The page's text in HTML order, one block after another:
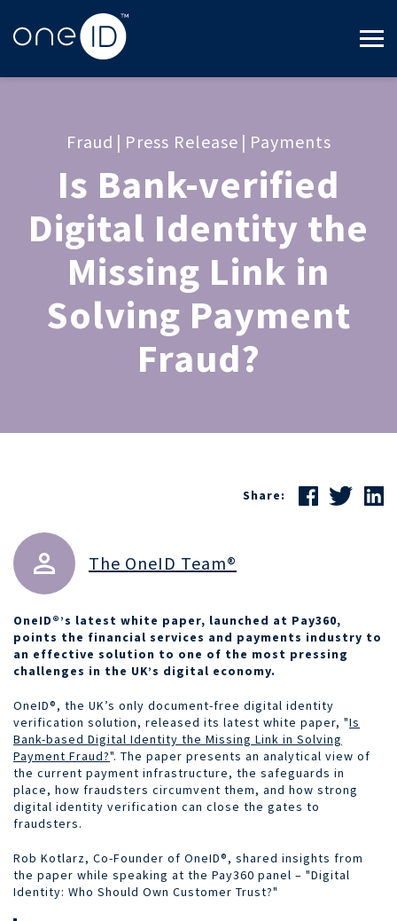
Fraud | Press Release | Payments
Is Bank-verified
Digital Identity the
Missing Link in
Solving Payment
Fraud?
The OneID Team®
Share:
OneID®’s latest white paper, launched at Pay360,
points the financial services and payments industry to
an effective solution to one of the most pressing
challenges in the UK’s digital economy.
OneID®, the UK’s only document-free digital identity
verification solution, released its latest white paper, "Is
Bank-based Digital Identity the Missing Link in Solving
Payment Fraud?". The paper presents an analytical view of
the current payment infrastructure, the safeguards in
place, how fraudsters circumvent them, and how strong
digital identity verification can close the gates to
fraudsters.
Rob Kotlarz, Co-Founder of OneID®, shared insights from
the paper while speaking at the Pay360 panel – "Digital
Identity: Who Should Own Customer Trust?"